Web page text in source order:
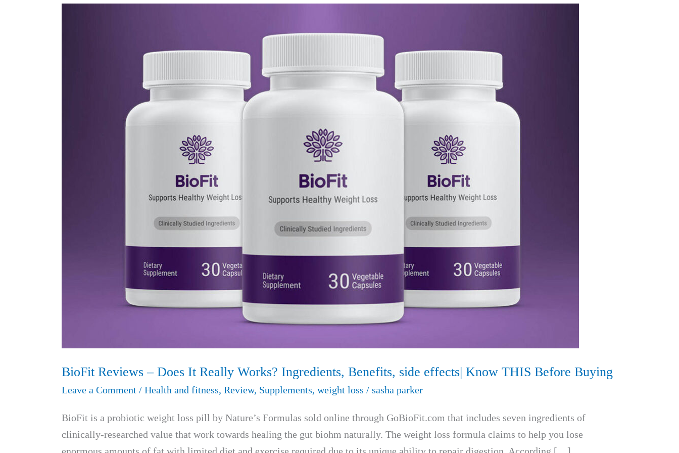
BioFit Reviews – Does It Really Works? Ingredients, Benefits, side effects| Know THIS Before Buying
Leave a Comment / Health and fitness, Review, Supplements, weight loss / sasha parker
BioFit is a probiotic weight loss pill by Nature’s Formulas sold online through GoBioFit.com that includes seven ingredients of
clinically-researched value that work towards healing the gut biohm naturally. The weight loss formula claims to help you lose